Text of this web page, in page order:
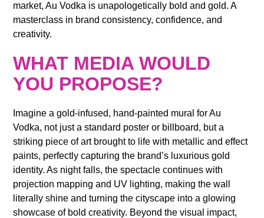
market, Au Vodka is unapologetically bold and gold. A
masterclass in brand consistency, confidence, and
creativity.
WHAT MEDIA WOULD
YOU PROPOSE?
Imagine a gold-infused, hand-painted mural for Au
Vodka, not just a standard poster or billboard, but a
striking piece of art brought to life with metallic and effect
paints, perfectly capturing the brand’s luxurious gold
identity. As night falls, the spectacle continues with
projection mapping and UV lighting, making the wall
literally shine and turning the cityscape into a glowing
showcase of bold creativity. Beyond the visual impact,